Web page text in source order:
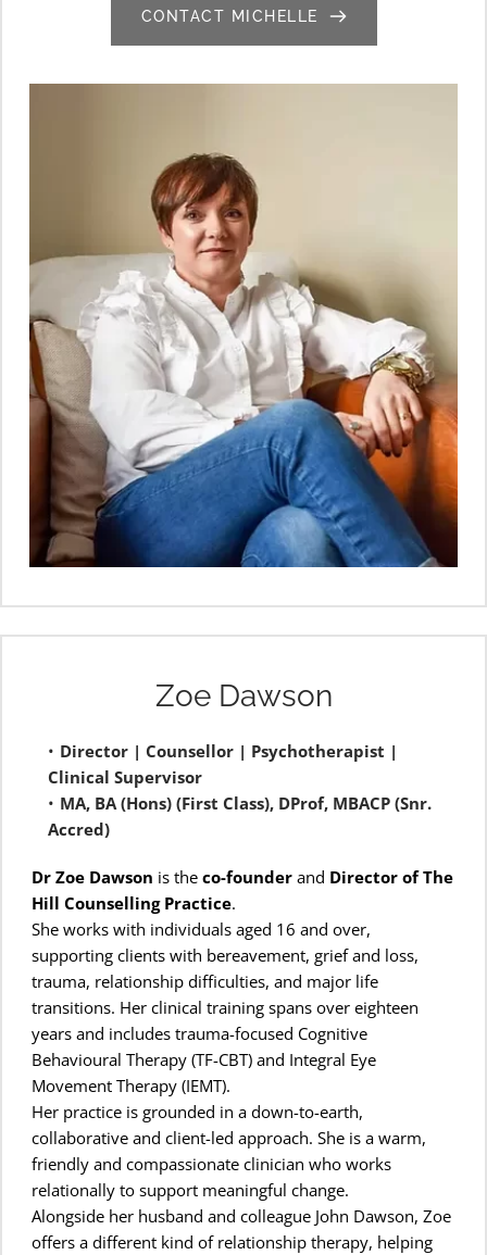
CONTACT MICHELLE
Zoe Dawson
Director | Counsellor | Psychotherapist |
Clinical Supervisor
MA, BA (Hons) (First Class), DProf, MBACP (Snr.
Accred)
Dr Zoe Dawson is the co-founder and Director of The
Hill Counselling Practice.
She works with individuals aged 16 and over,
supporting clients with bereavement, grief and loss,
trauma, relationship difficulties, and major life
transitions. Her clinical training spans over eighteen
years and includes trauma-focused Cognitive
Behavioural Therapy (TF-CBT) and Integral Eye
Movement Therapy (IEMT).
Her practice is grounded in a down-to-earth,
collaborative and client-led approach. She is a warm,
friendly and compassionate clinician who works
relationally to support meaningful change.
Alongside her husband and colleague John Dawson, Zoe
offers a different kind of relationship therapy, helping